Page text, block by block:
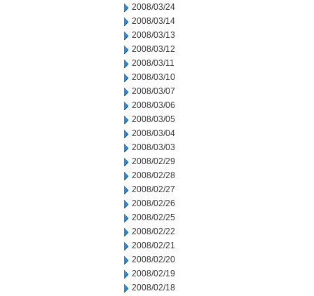
2008/03/24
2008/03/14
2008/03/13
2008/03/12
2008/03/11
2008/03/10
2008/03/07
2008/03/06
2008/03/05
2008/03/04
2008/03/03
2008/02/29
2008/02/28
2008/02/27
2008/02/26
2008/02/25
2008/02/22
2008/02/21
2008/02/20
2008/02/19
2008/02/18